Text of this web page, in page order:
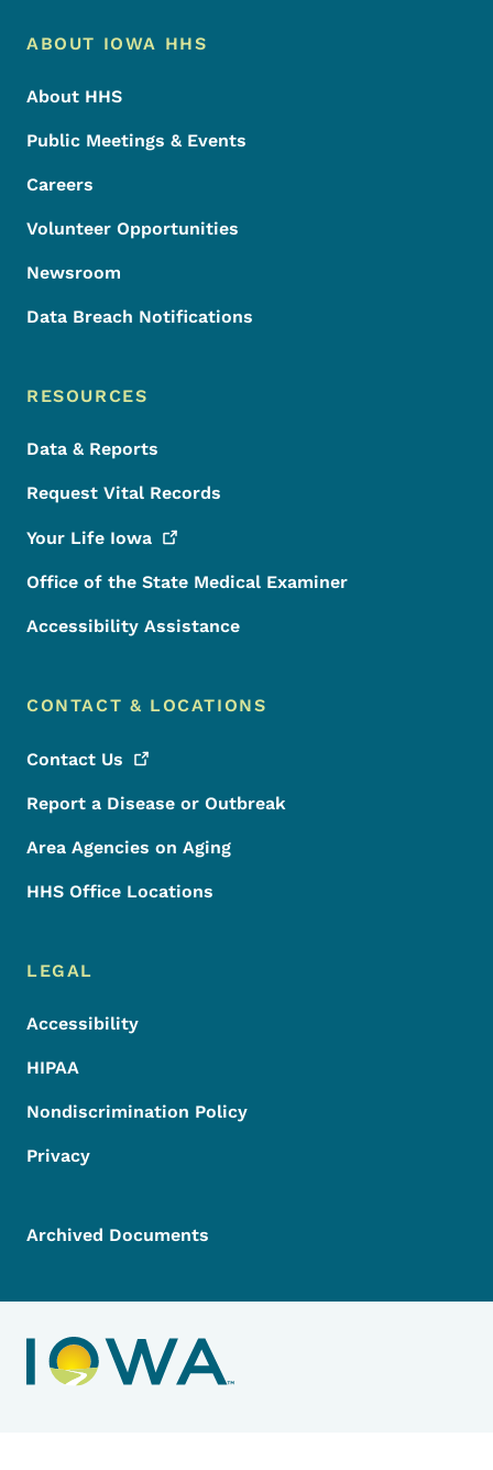
Footer Menu
Footer
ABOUT IOWA HHS
About HHS
Public Meetings & Events
Careers
Volunteer Opportunities
Newsroom
Data Breach Notifications
RESOURCES
Data & Reports
Request Vital Records
Your Life Iowa
Office of the State Medical Examiner
Accessibility Assistance
CONTACT & LOCATIONS
Contact Us
Report a Disease or Outbreak
Area Agencies on Aging
HHS Office Locations
LEGAL
Accessibility
HIPAA
Nondiscrimination Policy
Privacy
Archived Documents